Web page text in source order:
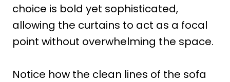
choice is bold yet sophisticated,
allowing the curtains to act as a focal
point without overwhelming the space.
Notice how the clean lines of the sofa